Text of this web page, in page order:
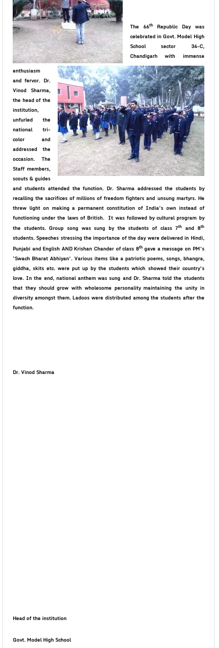
The 66thRepublic Day was
celebrated in Govt. Model High
School sector 34-C,
Chandigarh with immense
enthusiasm
and fervor. Dr.
Vinod Sharma,
the head of the
institution,
unfurled the
national tri-
color and
addressed the
occasion. The
Staff members,
scouts & guides
and students attended the function. Dr. Sharma addressed the students by
recalling the sacrifices of millions of freedom fighters and unsung martyrs. He
threw light on making a permanent constitution of India’s own instead of
functioning under the laws of British. It was followed by cultural program by
the students. Group song was sung by the students of class 7th and 8th
students. Speeches stressing the importance of the day were delivered in Hindi,
Punjabi and English AND Krishan Chander of class 8thgave a message on PM’s
‘Swach Bharat Abhiyan’. Various items like a patriotic poems, songs, bhangra,
giddha, skits etc. were put up by the students which showed their country’s
love. In the end, national anthem was sung and Dr. Sharma told the students
that they should grow with wholesome personality maintaining the unity in
diversity amongst them. Ladoos were distributed among the students after the
function.
Dr. Vinod Sharma
Head of the institution
Govt. Model High School